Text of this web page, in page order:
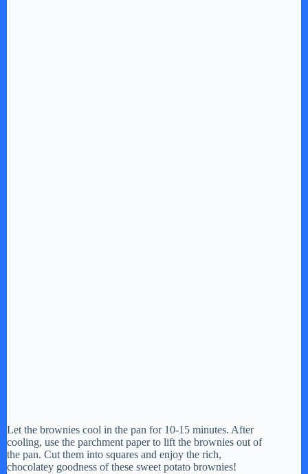
Let the brownies cool in the pan for 10-15 minutes. After
cooling, use the parchment paper to lift the brownies out of
the pan. Cut them into squares and enjoy the rich,
chocolatey goodness of these sweet potato brownies!